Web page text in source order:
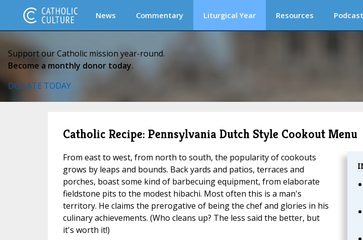
News Commentary Liturgical Year Resources
Support our Catholic mission year-round.
Become a monthly donor today.
DONATE TODAY
Catholic Recipe: Pennsylvania Dutch Style Cookout Menu
From east to west, from north to south, the popularity of cookouts
grows by leaps and bounds. Back yards and patios, terraces and
porches, boast some kind of barbecuing equipment, from elaborate
fieldstone pits to the modest hibachi. Most often this is a man's
territory. He claims the prerogative of being the chef and glories in his
culinary achievements. (Who cleans up? The less said the better, but
it's worth it!)